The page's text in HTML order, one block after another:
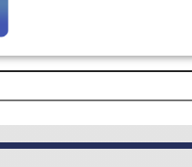
How to order?
SITEMAP ABOUT US